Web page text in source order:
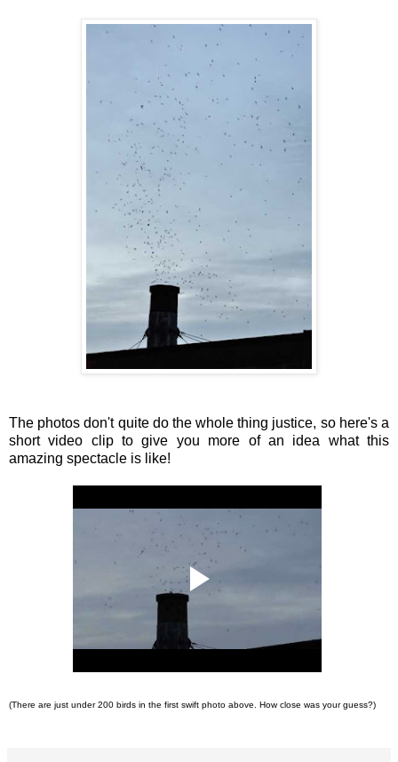
The photos don't quite do the whole thing justice, so here's a
short video clip to give you more of an idea what this
amazing spectacle is like!
(There are just under 200 birds in the first swift photo above. How close was your guess?)